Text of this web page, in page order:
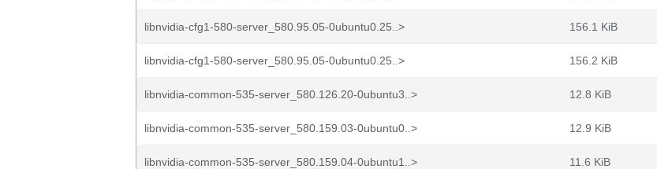
libnvidia-cfg1-580-server_580.95.05-0ubuntu0.25..> 156.1 KiB
libnvidia-cfg1-580-server_580.95.05-0ubuntu0.25..> 156.2 KiB
libnvidia-common-535-server_580.126.20-0ubuntu3..> 12.8 KiB
libnvidia-common-535-server_580.159.03-0ubuntu0..> 12.9 KiB
libnvidia-common-535-server_580.159.04-0ubuntu1..> 11.6 KiB